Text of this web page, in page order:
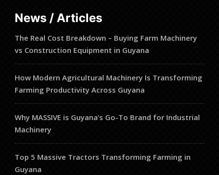
News / Articles
The Real Cost Breakdown – Buying Farm Machinery
vs Construction Equipment in Guyana
How Modern Agricultural Machinery Is Transforming
Farming Productivity Across Guyana
Why MASSIVE is Guyana’s Go-To Brand for Industrial
Machinery
Top 5 Massive Tractors Transforming Farming in
Guyana